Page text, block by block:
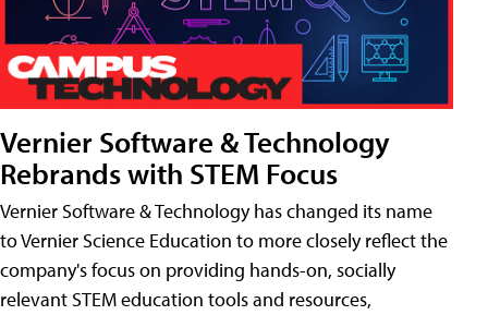
Vernier Software & Technology
Rebrands with STEM Focus
Vernier Software & Technology has changed its name
to Vernier Science Education to more closely reflect the
company's focus on providing hands-on, socially
relevant STEM education tools and resources,